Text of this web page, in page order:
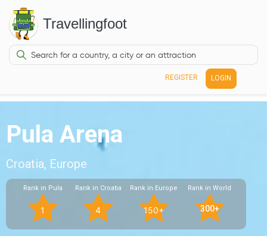
Travellingfoot
REGISTER LOGIN
Pula Arena
Croatia, Europe
Rank in Pula
1
Rank in Croatia
4
Rank in Europe
150+
Rank in World
300+